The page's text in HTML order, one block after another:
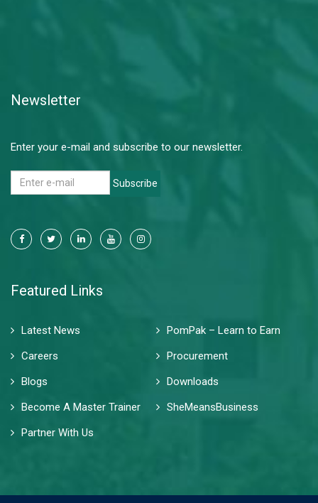
Newsletter
Enter your e-mail and subscribe to our newsletter.
Subscribe
Featured Links
Latest News
PomPak – Learn to Earn
Careers
Procurement
Blogs
Downloads
Become A Master Trainer
SheMeansBusiness
Partner With Us